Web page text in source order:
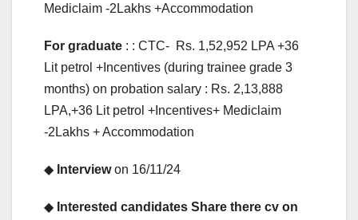
Mediclaim -2Lakhs +Accommodation
For graduate : : CTC- Rs. 1,52,952 LPA +36
Lit petrol +Incentives (during trainee grade 3
months) on probation salary : Rs. 2,13,888
LPA,+36 Lit petrol +Incentives+ Mediclaim
-2Lakhs + Accommodation
◆ Interviewon 16/11/24
◆ Interested candidates Share there cv on